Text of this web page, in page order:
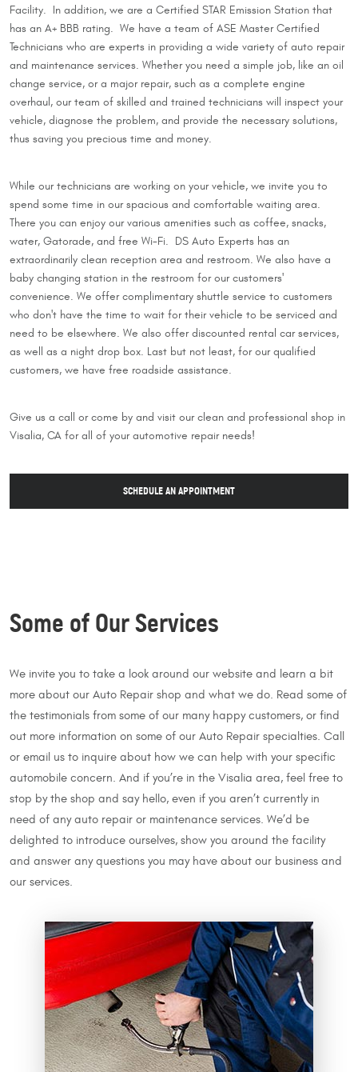
Facility. In addition, we are a Certified STAR Emission Station that
has an A+ BBB rating. We have a team of ASE Master Certified
Technicians who are experts in providing a wide variety of auto repair
and maintenance services. Whether you need a simple job, like an oil
change service, or a major repair, such as a complete engine
overhaul, our team of skilled and trained technicians will inspect your
vehicle, diagnose the problem, and provide the necessary solutions,
thus saving you precious time and money.
While our technicians are working on your vehicle, we invite you to
spend some time in our spacious and comfortable waiting area.
There you can enjoy our various amenities such as coffee, snacks,
water, Gatorade, and free Wi-Fi. DS Auto Experts has an
extraordinarily clean reception area and restroom. We also have a
baby changing station in the restroom for our customers'
convenience. We offer complimentary shuttle service to customers
who don't have the time to wait for their vehicle to be serviced and
need to be elsewhere. We also offer discounted rental car services,
as well as a night drop box. Last but not least, for our qualified
customers, we have free roadside assistance.
Give us a call or come by and visit our clean and professional shop in
Visalia, CA for all of your automotive repair needs!
SCHEDULE AN APPOINTMENT
Some of Our Services
We invite you to take a look around our website and learn a bit
more about our Auto Repair shop and what we do. Read some of
the testimonials from some of our many happy customers, or find
out more information on some of our Auto Repair specialties. Call
or email us to inquire about how we can help with your specific
automobile concern. And if you’re in the Visalia area, feel free to
stop by the shop and say hello, even if you aren’t currently in
need of any auto repair or maintenance services. We’d be
delighted to introduce ourselves, show you around the facility
and answer any questions you may have about our business and
our services.